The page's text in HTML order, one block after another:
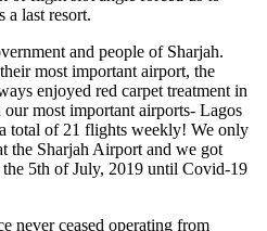
a last resort.
most important airport, the
enjoyed red carpet treatment in
most important airports- Lagos
total of 21 flights weekly! We only
the Sharjah Airport and we got
the 5th of July, 2019 until Covid-19